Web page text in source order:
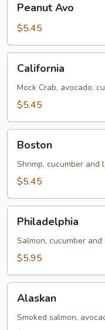
AvoPeanut Avo
$5.45
California
Mock Crab, avocado,
$5.45
Boston
Shrimp, cucumber and
$5.45
Philadelphia
Salmon, cucumber and
$5.95
Alaskan
Smoked salmon,